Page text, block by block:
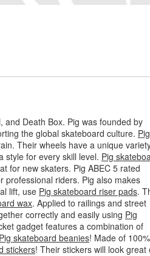
and Death Box. Pig was founded by
the global skateboard culture. Pig
Their wheels have a unique
style for every skill level. Pig
for new skaters. Pig ABEC 5 rated
professional riders. Pig also makes
lift, use Pig skateboard riser pads.
wax. Applied to railings and street
correctly and easily using Pig
gadget features a combination of
Pig skateboard beanies! Made of 100%
stickers! Their stickers will look great